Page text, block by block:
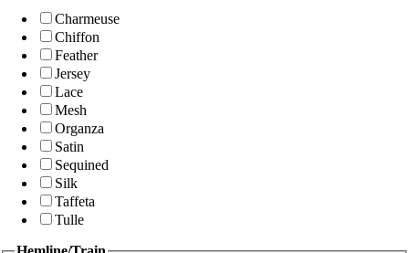
Charmeuse
Chiffon
Feather
Jersey
Lace
Mesh
Organza
Satin
Sequined
Silk
Taffeta
Tulle